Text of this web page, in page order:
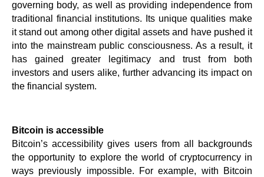
governing body, as well as providing independence from
traditional financial institutions. Its unique qualities make
it stand out among other digital assets and have pushed it
into the mainstream public consciousness. As a result, it
has gained greater legitimacy and trust from both
investors and users alike, further advancing its impact on
the financial system.
Bitcoin is accessible
Bitcoin’s accessibility gives users from all backgrounds
the opportunity to explore the world of cryptocurrency in
ways previously impossible. For example, with Bitcoin